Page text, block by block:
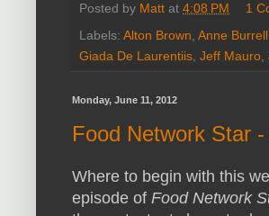
Posted by Matt at 4:08 PM
1
Labels: Alton Brown Anne Burrell
Giada De Laurentiis Jeff Mauro
Monday, June 11, 2012
Food Network Star
Where to begin with this
episode of Food Network